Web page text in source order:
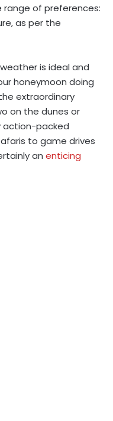
of preferences:
as per the
is ideal and
honeymoon doing
extraordinary
on the dunes or
action-packed
to game drives
an enticing